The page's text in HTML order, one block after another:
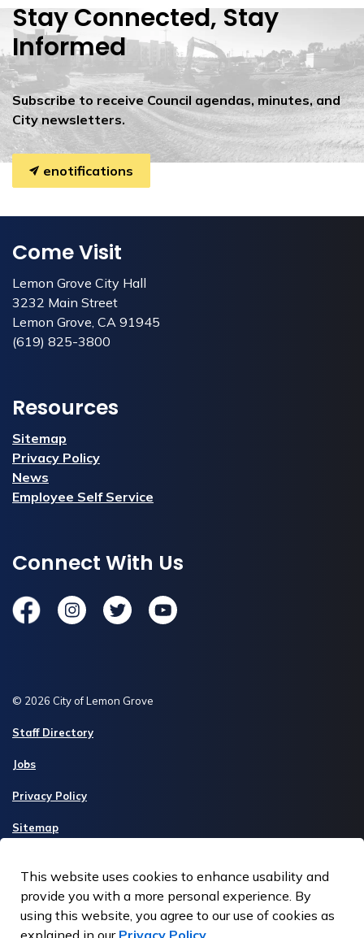
This website uses cookies to enhance usability and
provide you with a more personal experience. By
using this website, you agree to our use of cookies as
explained in our Privacy Policy
Stay Connected, Stay
Informed
Subscribe to receive Council agendas, minutes, and
City newsletters.
enotifications
Come Visit
Lemon Grove City Hall
3232 Main Street
Lemon Grove, CA 91945
(619) 825-3800
Resources
Sitemap
Privacy Policy
News
Employee Self Service
Connect With Us
FacebookInstagramTwitterYouTube
© 2026 City of Lemon Grove
Staff Directory
Jobs
Privacy Policy
Sitemap